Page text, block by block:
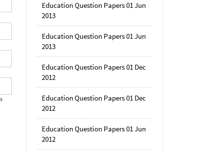
Education Question Papers 01 Jun
2013
Education Question Papers 01 Jun
2013
Education Question Papers 01 Dec
2012
Education Question Papers 01 Dec
2012
Education Question Papers 01 Jun
2012